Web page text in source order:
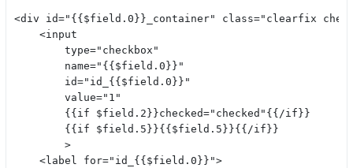
<div id="{{$field.0}}_container" class="clearfix
    <input
        type="checkbox"
        name="{{$field.0}}"
        id="id_{{$field.0}}"
        value="1"
        {{if $field.2}}checked="checked"{{/if}}
        {{if $field.5}}{{$field.5}}{{/if}}
        >
    <label for="id_{{$field.0}}">